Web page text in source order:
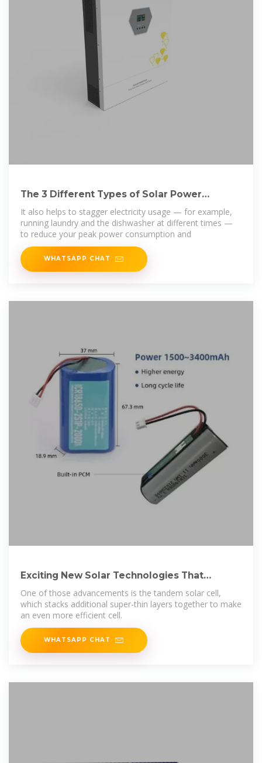
The 3 Different Types of Solar Power
Systems Explained
It also helps to stagger electricity usage — for example,
running laundry and the dishwasher at different times —
to reduce your peak power consumption and
WHATSAPP CHAT
Exciting New Solar Technologies That
Actually Matter
One of those advancements is the tandem solar cell,
which stacks additional super-thin layers together to make
an even more efficient cell.
WHATSAPP CHAT